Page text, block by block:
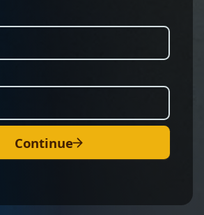
Continue